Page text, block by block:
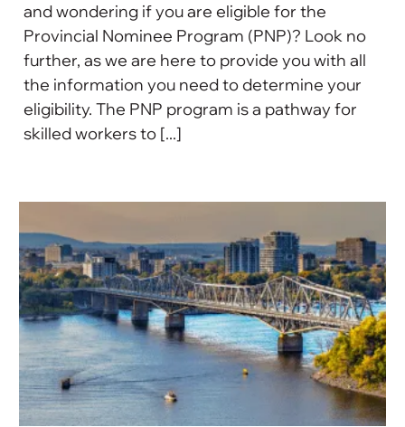
and wondering if you are eligible for the
Provincial Nominee Program (PNP)? Look no
further, as we are here to provide you with all
the information you need to determine your
eligibility. The PNP program is a pathway for
skilled workers to [...]